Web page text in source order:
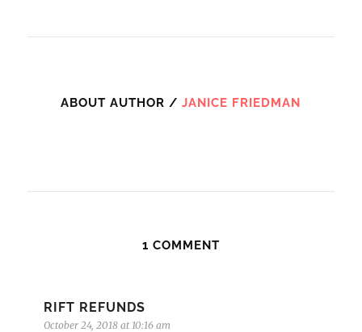
ABOUT AUTHOR /JANICE FRIEDMAN
1 COMMENT
RIFT REFUNDS
October 24, 2018 at 10:16 am